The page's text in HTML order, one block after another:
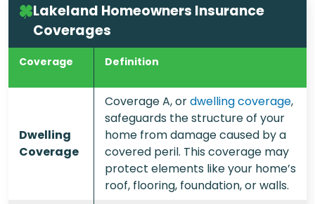
Lakeland Homeowners Insurance
Coverages
Coverage Definition
Dwelling
Coverage
Coverage A, ordwelling coverage,
safeguards the structure of your
home from damage caused by a
covered peril. This coverage may
protect elements like your home’s
roof, flooring, foundation, or walls.